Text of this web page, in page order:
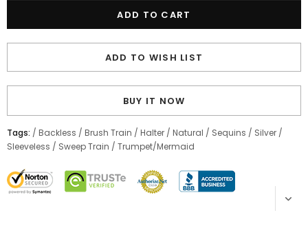
ADD TO WISH LIST
BUY IT NOW
Tags: / Backless / Brush Train / Halter / Natural / Sequins / Silver /
Sleeveless / Sweep Train / Trumpet/Mermaid